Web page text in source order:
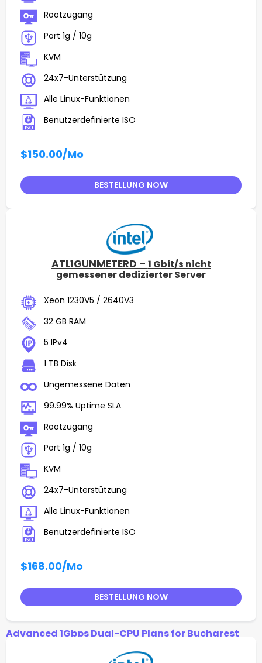
Rootzugang
Port 1g / 10g
KVM
24x7-Unterstützung
Alle Linux-Funktionen
Benutzerdefinierte ISO
$150.00/Mo
BESTELLUNG NOW
ATL1GUNMETERD – 1 Gbit/s nicht
gemessener dedizierter Server
Xeon 1230V5 / 2640V3
32 GB RAM
5 IPv4
1 TB Disk
Ungemessene Daten
99.99% Uptime SLA
Rootzugang
Port 1g / 10g
KVM
24x7-Unterstützung
Alle Linux-Funktionen
Benutzerdefinierte ISO
$168.00/Mo
BESTELLUNG NOW
Advanced 1Gbps Dual-CPU Plans for Bucharest